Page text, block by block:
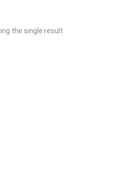
the single result